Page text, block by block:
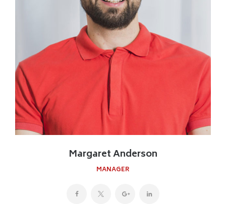
Margaret Anderson
MANAGER